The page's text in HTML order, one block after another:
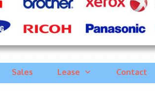
Sales Lease Contact